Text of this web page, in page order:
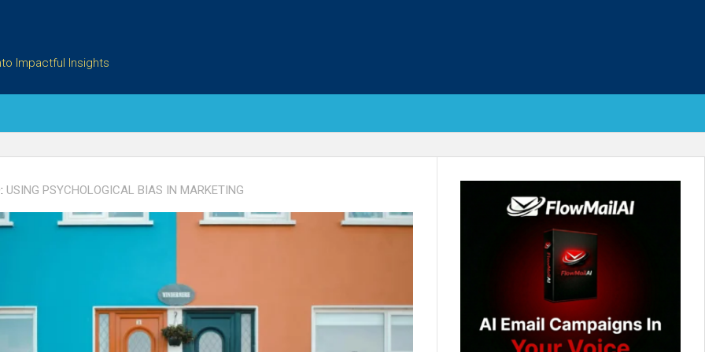
Impactful Insights
USING PSYCHOLOGICAL BIAS IN MARKETING